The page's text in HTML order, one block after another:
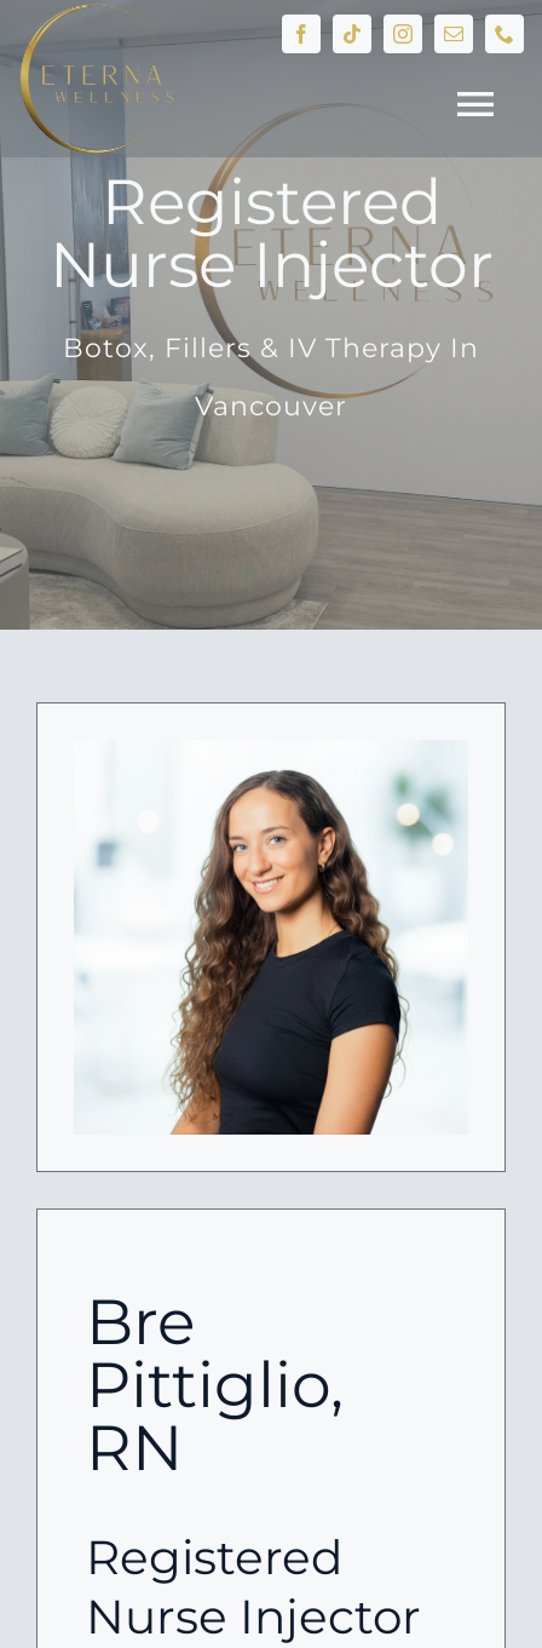
content
Treatments
Devices
IV Therapy
Hormone Health
ABOUT
Registered
Nurse Injector
Botox, Fillers & IV Therapy In
Vancouver
Bre
Pittiglio,
RN
Registered
Nurse Injector